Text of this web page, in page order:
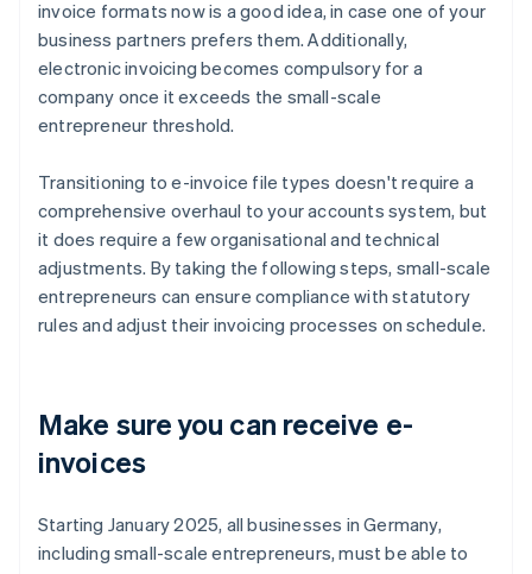
invoice formats now is a good idea, in case one of your
business partners prefers them. Additionally,
electronic invoicing becomes compulsory for a
company once it exceeds the small-scale
entrepreneur threshold.
Transitioning to e-invoice file types doesn't require a
comprehensive overhaul to your accounts system, but
it does require a few organisational and technical
adjustments. By taking the following steps, small-scale
entrepreneurs can ensure compliance with statutory
rules and adjust their invoicing processes on schedule.
Make sure you can receive e-
invoices
Starting January 2025, all businesses in Germany,
including small-scale entrepreneurs, must be able to